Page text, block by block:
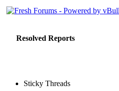
Resolved Reports
Sticky Threads